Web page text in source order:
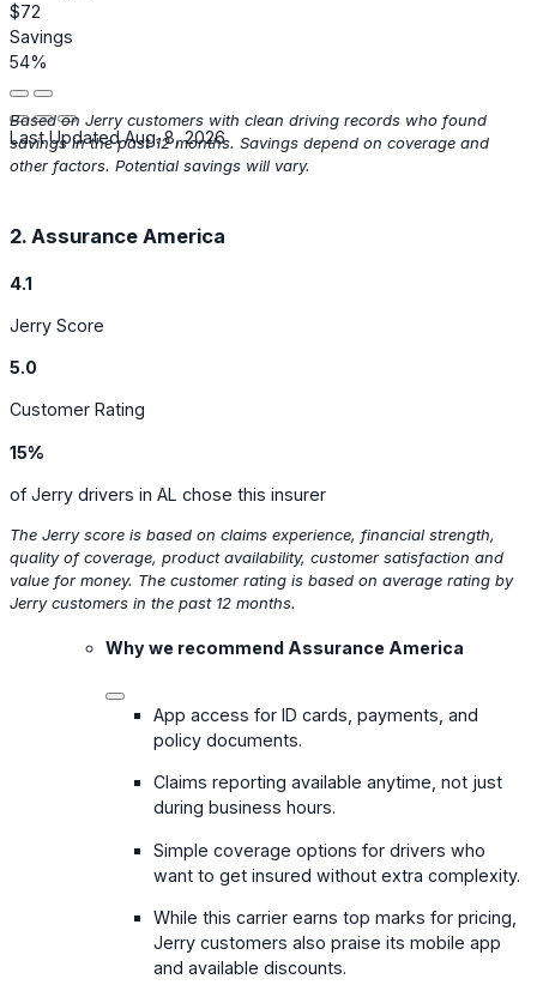
$72
Savings
54%
Last Updated Aug. 8, 2026
Based on Jerry customers with clean driving records who found
savings in the past 12 months. Savings depend on coverage and
other factors. Potential savings will vary.
2. Assurance America
4.1
Jerry Score
5.0
Customer Rating
15%
of Jerry drivers in AL chose this insurer
The Jerry score is based on claims experience, financial strength,
quality of coverage, product availability, customer satisfaction and
value for money. The customer rating is based on average rating by
Jerry customers in the past 12 months.
Why we recommend Assurance America
App access for ID cards, payments, and
policy documents.
Claims reporting available anytime, not just
during business hours.
Simple coverage options for drivers who
want to get insured without extra complexity.
While this carrier earns top marks for pricing,
Jerry customers also praise its mobile app
and available discounts.